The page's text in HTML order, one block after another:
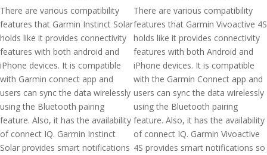
There are various compatibility
features that Garmin Instinct Solar
holds like it provides connectivity
features with both android and
iPhone devices. It is compatible
with Garmin connect app and
users can sync the data wirelessly
using the Bluetooth pairing
feature. Also, it has the availability
of connect IQ. Garmin Instinct
Solar provides smart notifications
There are various compatibility
features that Garmin Vivoactive 4S
holds like it provides connectivity
features with both Android and
iPhone devices. It is compatible
with the Garmin Connect app and
users can sync the data wirelessly
using the Bluetooth pairing
feature. Also, it has the availability
of connect IQ. Garmin Vivoactive
4S provides smart notifications so